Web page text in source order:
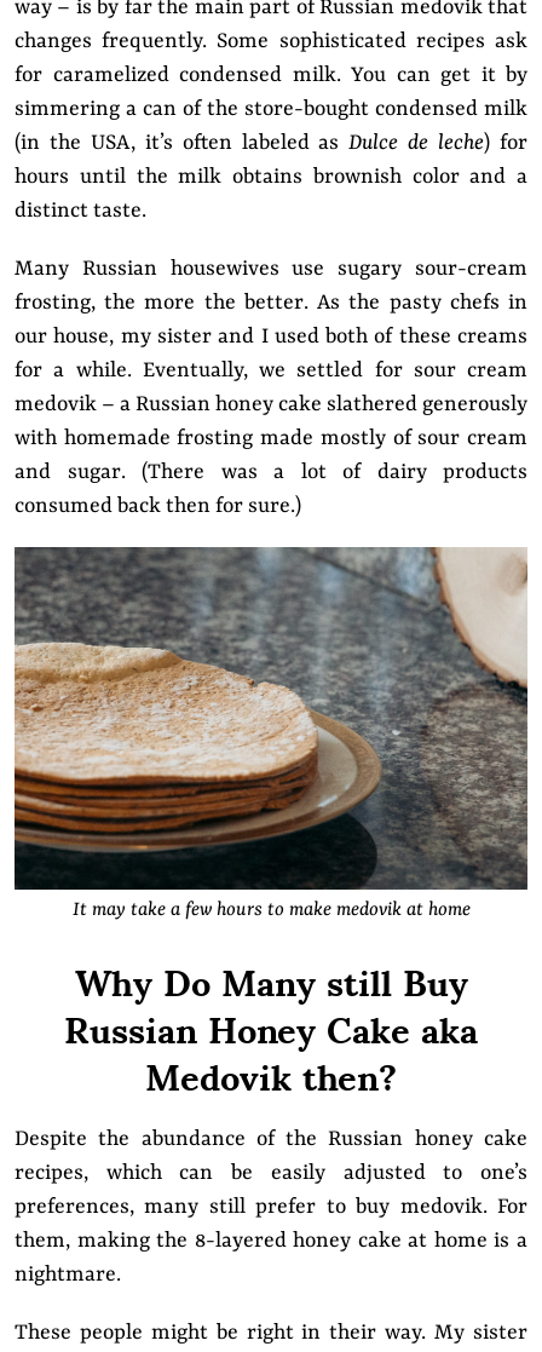
way – is by far the main part of Russian medovik that
changes frequently. Some sophisticated recipes ask
for caramelized condensed milk. You can get it by
simmering a can of the store-bought condensed milk
(in the USA, it’s often labeled asDulce de leche) for
hours until the milk obtains brownish color and a
distinct taste.
Many Russian housewives use sugary sour-cream
frosting, the more the better. As the pasty chefs in
our house, my sister and I used both of these creams
for a while. Eventually, we settled for sour cream
medovik – a Russian honey cake slathered generously
with homemade frosting made mostly of sour cream
and sugar. (There was a lot of dairy products
consumed back then for sure.)
It may take a few hours to make medovik at home
Why Do Many still Buy
Russian Honey Cake aka
Medovik then?
Despite the abundance of the Russian honey cake
recipes, which can be easily adjusted to one’s
preferences, many still prefer to buy medovik. For
them, making the 8-layered honey cake at home is a
nightmare.
These people might be right in their way. My sister